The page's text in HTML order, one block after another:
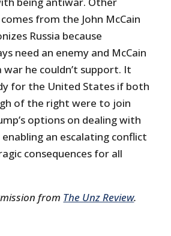
from the John McCain
Russia because
need an enemy and McCain
war he couldn’t support. It
for the United States if both
of the right were to join
options on dealing with
an escalating conflict
consequences for all
from The Unz Review.